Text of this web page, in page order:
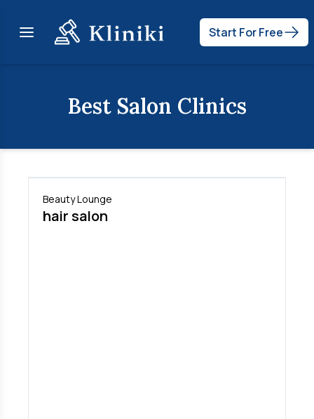
Start For Free
Best Salon Clinics
Beauty Lounge
hair salon